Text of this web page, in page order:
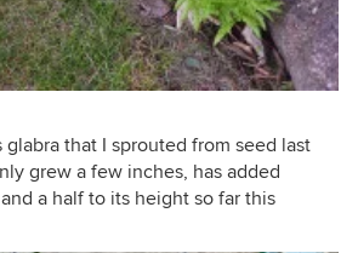
glabra that I sprouted from seed last
grew a few inches, has added
a half to its height so far this